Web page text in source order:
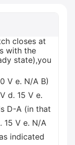
closes at
with the
state),you
V e. N/A B)
d. 15 V e.
D-A (in that
15 V e. N/A
indicated